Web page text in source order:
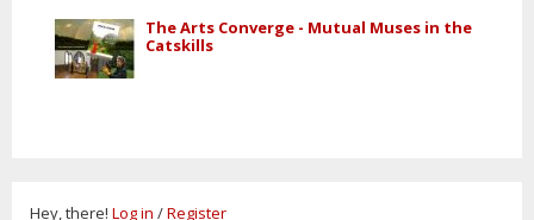
The Arts Converge - Mutual Muses in the
Catskills
Hey, there! Log in /Register